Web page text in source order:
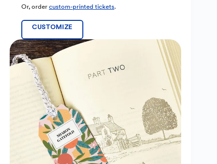
Or, order custom-printed tickets.
CUSTOMIZE